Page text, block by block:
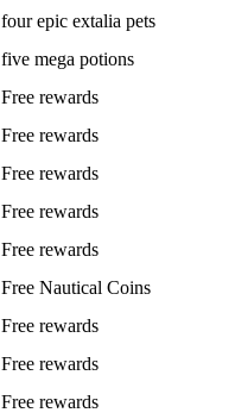
four epic extalia pets
five mega potions
Free rewards
Free rewards
Free rewards
Free rewards
Free rewards
Free Nautical Coins
Free rewards
Free rewards
Free rewards